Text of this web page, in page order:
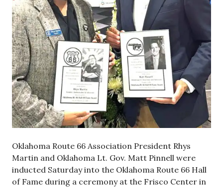
Oklahoma Route 66 Association President Rhys
Martin and Oklahoma Lt. Gov. Matt Pinnell were
inducted Saturday into the Oklahoma Route 66 Hall
of Fame during a ceremony at the Frisco Center in